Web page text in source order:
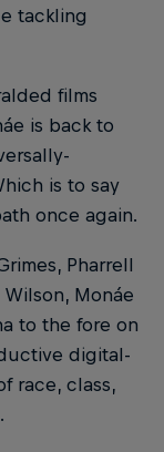
tackling
films
is back to
is to say
once again.
Pharrell
Monáe
to the fore on
digital-
race, class,